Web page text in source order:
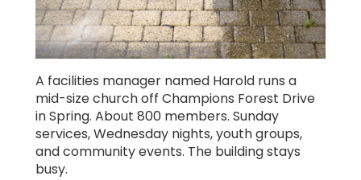
A facilities manager named Harold runs a
mid-size church off Champions Forest Drive
in Spring. About 800 members. Sunday
services, Wednesday nights, youth groups,
and community events. The building stays
busy.